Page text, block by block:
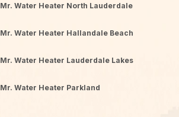
Mr. Water Heater North Lauderdale
Mr. Water Heater Hallandale Beach
Mr. Water Heater Lauderdale Lakes
Mr. Water Heater Parkland